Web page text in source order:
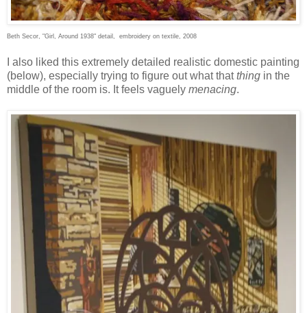
Beth Secor, "Girl, Around 1938" detail, embroidery on textile, 2008
I also liked this extremely detailed realistic domestic painting
(below), especially trying to figure out what thatthing in the
middle of the room is. It feels vaguely menacing.